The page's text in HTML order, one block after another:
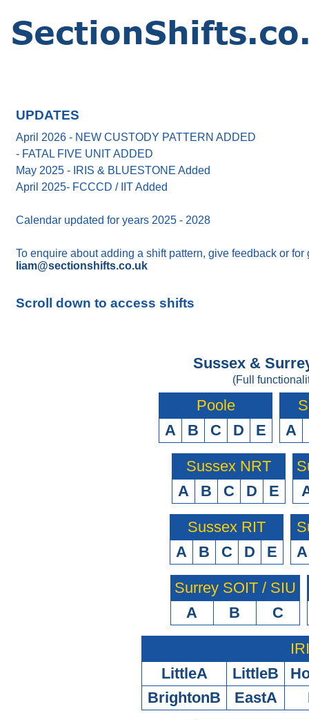
UPDATES
April 2026 - NEW CUSTODY PATTERN ADDED
- FATAL FIVE UNIT ADDED
May 2025 - IRIS & BLUESTONE Added
April 2025- FCCCD / IIT Added
Calendar updated for years 2025 - 2028
To enquire about adding a shift pattern, give feedback or
liam@sectionshifts.co.uk
Scroll down to access shifts
Sussex &
(Full
Poole
A
B C D E
A
Sussex NRT
A
B C D E
Sussex RIT
A
B C D E
A
Surrey SOIT / SIU
A
B C
LittleA
LittleB
BrightonB
EastA